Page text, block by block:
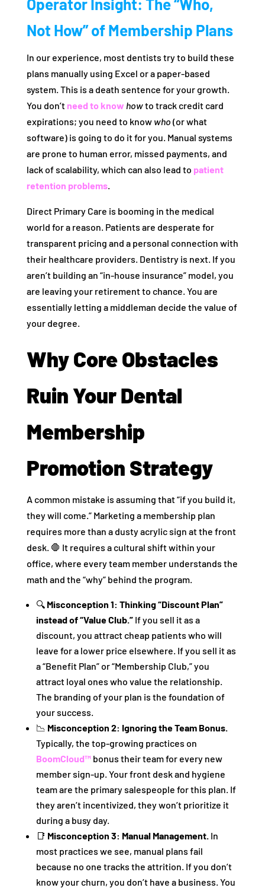
Operator Insight: The “Who,
Not How” of Membership Plans
In our experience, most dentists try to build these
plans manually using Excel or a paper-based
system. This is a death sentence for your growth.
You don’t need to know howto track credit card
expirations; you need to know who (or what
software) is going to do it for you. Manual systems
are prone to human error, missed payments, and
lack of scalability, which can also lead to patient
retention problems.
Direct Primary Care is booming in the medical
world for a reason. Patients are desperate for
transparent pricing and a personal connection with
their healthcare providers. Dentistry is next. If you
aren’t building an “in-house insurance” model, you
are leaving your retirement to chance. You are
essentially letting a middleman decide the value of
your degree.
Why Core Obstacles
Ruin Your Dental
Membership
Promotion Strategy
A common mistake is assuming that “if you build it,
they will come.” Marketing a membership plan
requires more than a dusty acrylic sign at the front
desk. 🛑 It requires a cultural shift within your
office, where every team member understands the
math and the “why” behind the program.
🔍 Misconception 1: Thinking “Discount Plan”
instead of “Value Club.”If you sell it as a
discount, you attract cheap patients who will
leave for a lower price elsewhere. If you sell it as
a “Benefit Plan” or “Membership Club,” you
attract loyal ones who value the relationship.
The branding of your plan is the foundation of
your success.
📉 Misconception 2: Ignoring the Team Bonus.
Typically, the top-growing practices on
BoomCloud™bonus their team for every new
member sign-up. Your front desk and hygiene
team are the primary salespeople for this plan. If
they aren’t incentivized, they won’t prioritize it
during a busy day.
📑 Misconception 3: Manual Management.In
most practices we see, manual plans fail
because no one tracks the attrition. If you don’t
know your churn, you don’t have a business. You